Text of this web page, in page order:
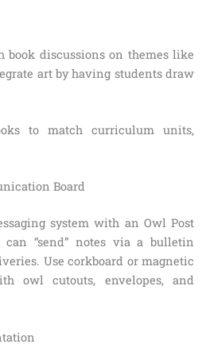
book discussions on themes like
art by having students draw
to match curriculum units,
Board
system with an Owl Post
can “send” notes via a bulletin
Use corkboard or magnetic
owl cutouts, envelopes, and